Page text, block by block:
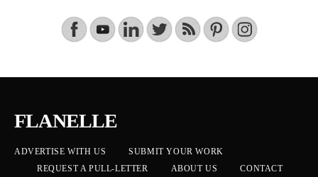
FLANELLE
ADVERTISE WITH US
SUBMIT YOUR WORK
REQUEST A PULL-LETTER
ABOUT US CONTACT